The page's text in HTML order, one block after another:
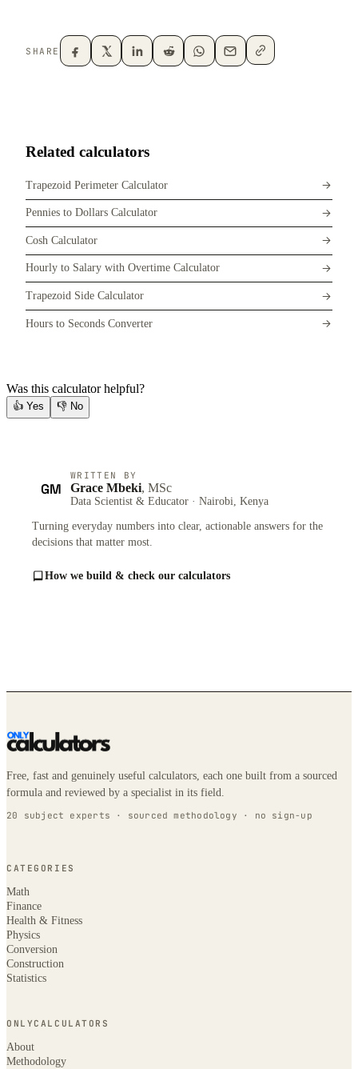
SHARE
Related calculators
Trapezoid Perimeter Calculator
Pennies to Dollars Calculator
Cosh Calculator
Hourly to Salary with Overtime Calculator
Trapezoid Side Calculator
Hours to Seconds Converter
Was this calculator helpful?
👍 Yes 👎 No
GM
WRITTEN BY
Grace Mbeki, MSc
Data Scientist & Educator · Nairobi, Kenya
Turning everyday numbers into clear, actionable answers for the
decisions that matter most.
How we build & check our calculators
Free, fast and genuinely useful calculators, each one built from a sourced
formula and reviewed by a specialist in its field.
20 subject experts · sourced methodology · no sign-up
CATEGORIES
Math
Finance
Health & Fitness
Physics
Conversion
Construction
Statistics
ONLYCALCULATORS
About
Methodology